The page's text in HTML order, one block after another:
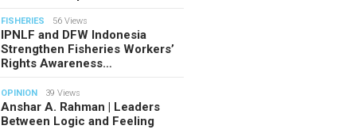
FISHERIES 56 Views
IPNLF and DFW Indonesia
Strengthen Fisheries Workers’
Rights Awareness…
OPINION 39 Views
Anshar A. Rahman | Leaders
Between Logic and Feeling